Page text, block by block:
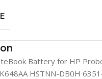
Battery for HP
HSTNN-DB0H